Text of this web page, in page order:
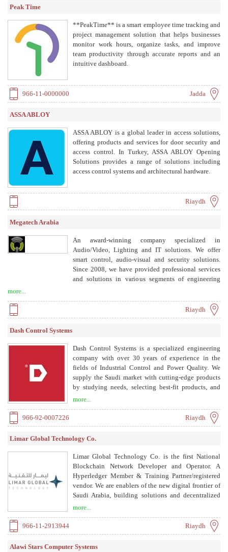
configuration, maintenance, troubleshooting, and
spares support.
Peak Time
**PeakTime** is a smart employee time tracking and
project management solution that helps businesses
monitor work hours, organize tasks, and improve
team productivity through accurate reports and an
intuitive dashboard.
966-11-0000000 Jadda
ASSA ABLOY
ASSA ABLOY is a global leader in access solutions,
offering products and services for door security and
access control. In Turkey, ASSA ABLOY Opening
Solutions provides a range of solutions including
access control systems and architectural hardware.
Riaydh
Megatech Arabia
An award-winning company specialized in
Audio/Video, Lighting and IT solutions. We offer
smart control, audio-visual and security solutions.
Since 2008, we have provided professional services
and solutions in various segments of engineering
more...
Riaydh
Dash Control Systems
Dash Control Systems is a specialized engineering
company with over 30 years of experience in the
fields of Industrial Control and Power Quality. We
supply the Saudi market with cutting-edge products
by studying needs, selecting best-fit products, and
more...
966-92-0007226 Riaydh
Limar Global Technology Co.
Limar Global Technology Co. is the first National
Blockchain Network Developer and Operator. A
Hyperledger Member & Training Partner/registered
vendor. We are enablers of the new digital frontier of
Saudi Arabia, building solutions and decentralized
more...
966-11-2913944 Riaydh
Alawi Stars Computer Systems